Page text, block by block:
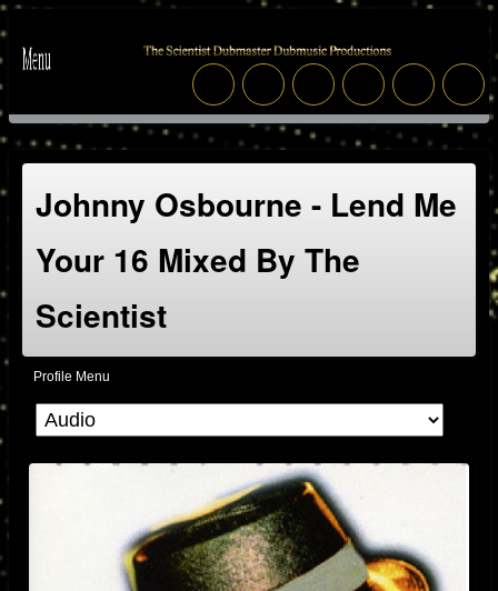
Johnny Osbourne - Lend Me
Your 16 Mixed By The
Scientist
Profile Menu